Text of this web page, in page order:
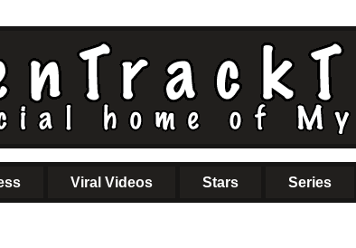
Viral Videos Stars Series